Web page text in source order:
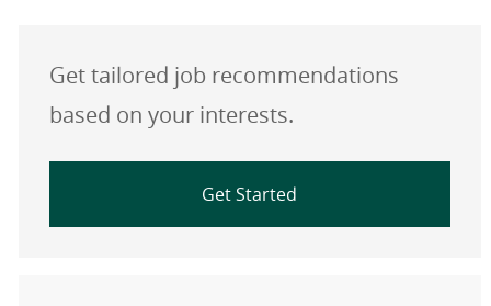
Get tailored job recommendations
based on your interests.
Get Started